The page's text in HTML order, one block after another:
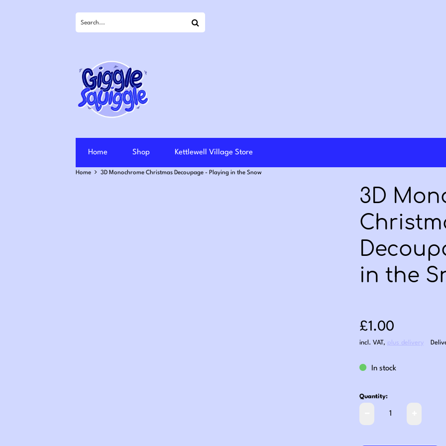
Home Shop Kettlewell Village Store
Home 3D Monochrome Christmas Decoupage - Playing in the Snow
3D
in the
Sale price:
£1.00
incl. VAT, plus delivery
In stock
Quantity: